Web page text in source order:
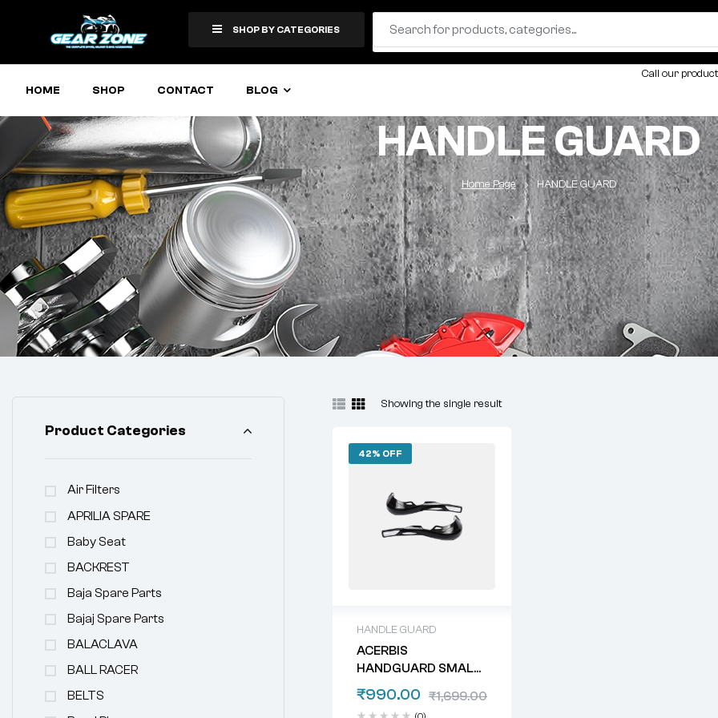
SHOP BY CATEGORIES
HOME SHOP CONTACT BLOG
Call our
HANDLE GUARD
Home Page HANDLE GUARD
Showing the single result
42% OFF
HANDLE GUARD
ACERBIS
HANDGUARD SMALL
PREMIUM
₹1,699.00
₹990.00
Product Categories
Air Filters
APRILIA SPARE
Baby Seat
BACKREST
Baja Spare Parts
Bajaj Spare Parts
BALACLAVA
BALL RACER
BELTS